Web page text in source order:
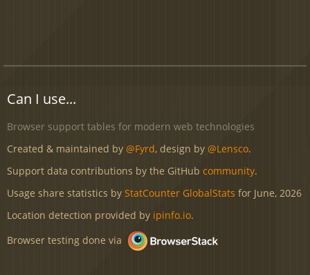
Can I use...
Browser support tables for modern web technologies
Created & maintained by @Fyrd, design by @Lensco.
Support data contributions by the GitHub community.
Usage share statistics by StatCounter GlobalStats for June, 2026
Location detection provided by ipinfo.io.
Browser testing done via